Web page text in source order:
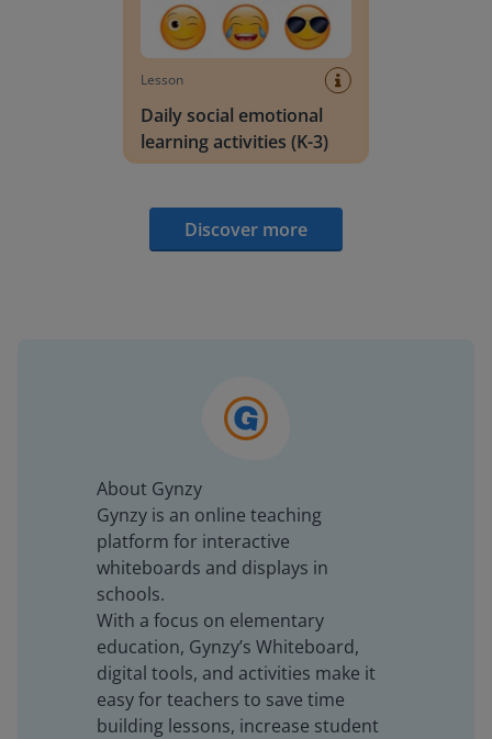
Lesson
Daily social emotional
learning activities (K-3)
Discover more
About Gynzy
Gynzy is an online teaching
platform for interactive
whiteboards and displays in
schools.
With a focus on elementary
education, Gynzy’s Whiteboard,
digital tools, and activities make it
easy for teachers to save time
building lessons, increase student